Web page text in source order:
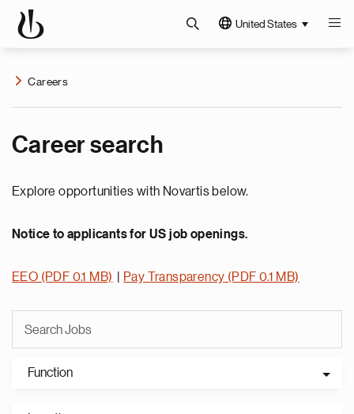
United States
Careers
Career search
Explore opportunities with Novartis below.
Notice to applicants for US job openings.
EEO (PDF 0.1 MB) Pay Transparency (PDF 0.1 MB)
Function